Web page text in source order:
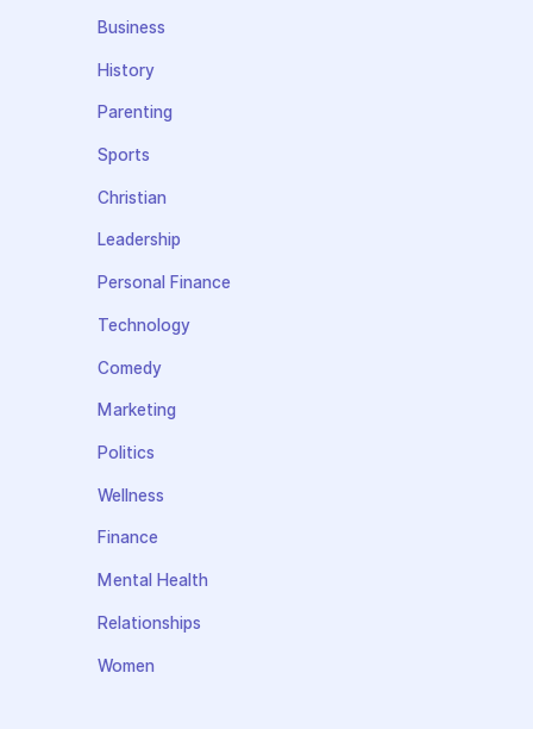
Business
History
Parenting
Sports
Christian
Leadership
Personal Finance
Technology
Comedy
Marketing
Politics
Wellness
Finance
Mental Health
Relationships
Women